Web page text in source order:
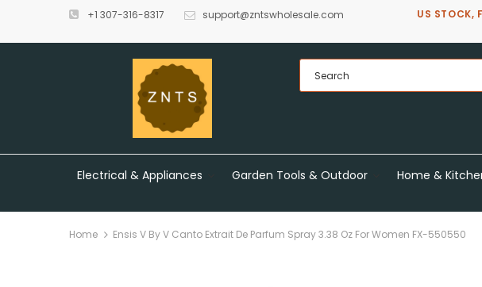
+1 307-316-8317 support@zntswholesale.com
US STOCK,
Electrical & Appliances Garden Tools & Outdoor Home &
Home Ensis V By V Canto Extrait De Parfum Spray 3.38 Oz For Women FX-550550